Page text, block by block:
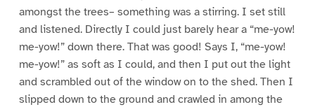
amongst the trees– something was a stirring. I set still
and listened. Directly I could just barely hear a “me-yow!
me-yow!” down there. That was good! Says I, “me-yow!
me-yow!” as soft as I could, and then I put out the light
and scrambled out of the window on to the shed. Then I
slipped down to the ground and crawled in among the